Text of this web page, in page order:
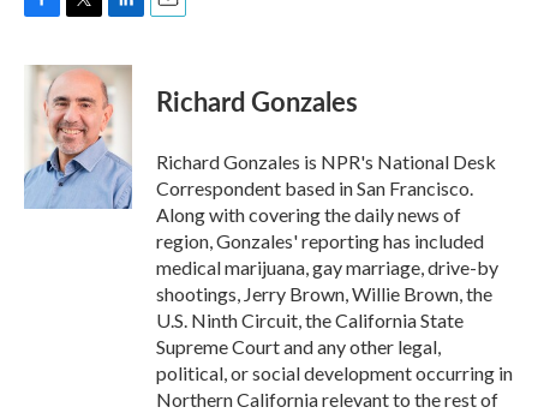
c
k
i
t
t
e
r
n
k
e
d
I
n
Richard Gonzales
Richard Gonzales is NPR's National Desk
Correspondent based in San Francisco.
Along with covering the daily news of
region, Gonzales' reporting has included
medical marijuana, gay marriage, drive-by
shootings, Jerry Brown, Willie Brown, the
U.S. Ninth Circuit, the California State
Supreme Court and any other legal,
political, or social development occurring in
Northern California relevant to the rest of